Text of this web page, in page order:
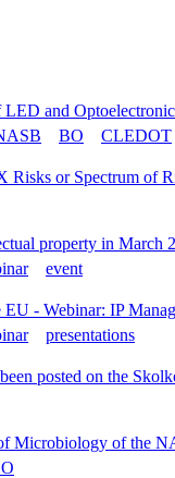
LED and
BO CLEDOT
Risks or Spectrum of
property in March
event
- Webinar: IP
presentations
posted on the
Microbiology of the